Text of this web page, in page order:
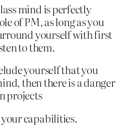
mind is perfectly
of PM, as long as you
yourself with first
to them.
yourself that you
then there is a danger
projects
capabilities.